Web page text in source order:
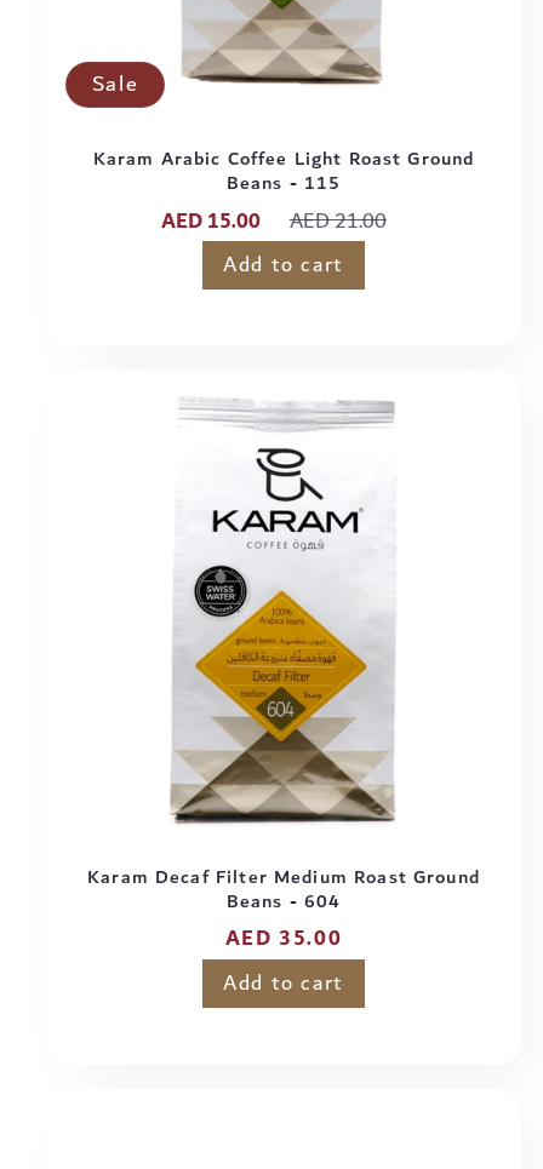
Sale
Karam Arabic Coffee Light Roast Ground
Beans - 115
Sale
price
AED 15.00
Regular
price
AED 21.00
Add to cart
Karam Decaf Filter Medium Roast Ground
Beans - 604
Regular
price
AED 35.00
Add to cart